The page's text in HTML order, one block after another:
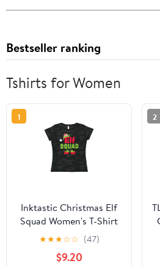
Bestseller ranking
Tshirts for Women
1
Inktastic Christmas Elf
Squad Women's T-Shirt
★★★☆☆ (47)
$9.20
2